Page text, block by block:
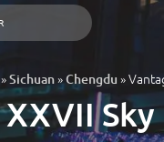
»Sichuan»Chengdu »